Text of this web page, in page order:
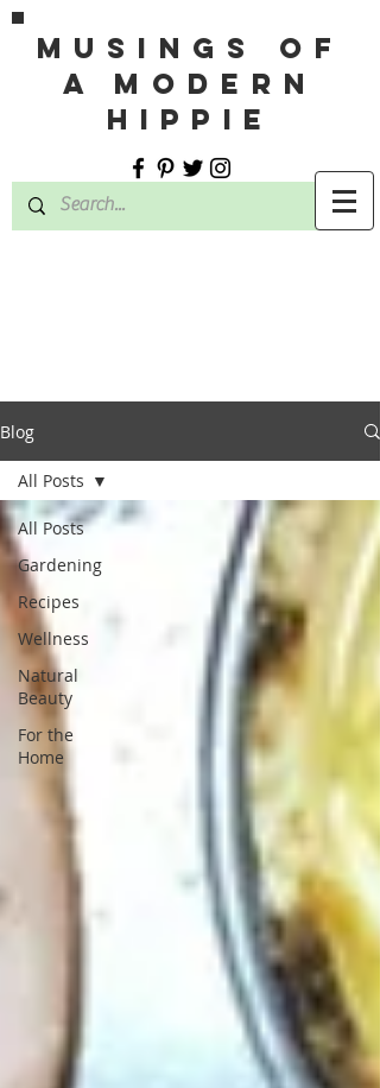
MUSINGS OF
A MODERN
HIPPIE
Blog
All Posts
Gardening
Recipes
Wellness
Natural
Beauty
For the
Home
All Posts